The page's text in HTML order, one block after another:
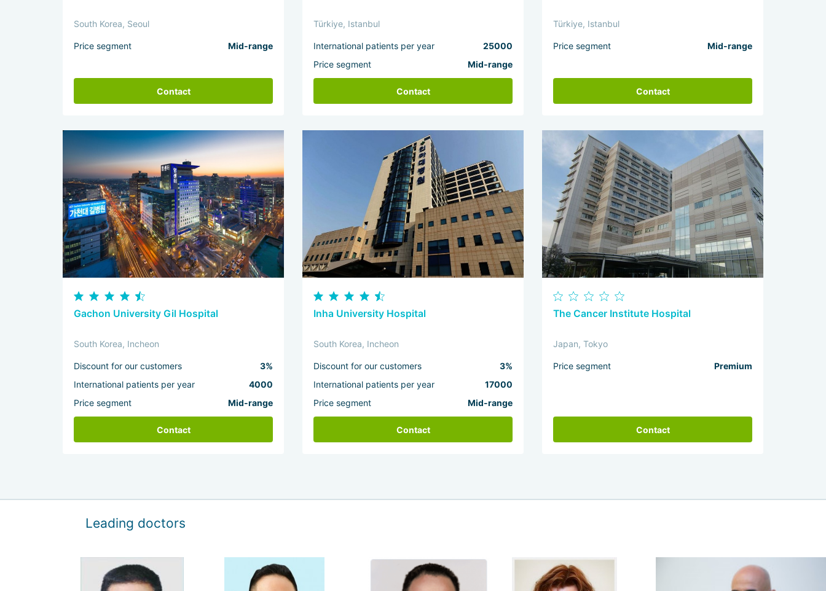
South Korea, Seoul
Price segment Mid-range
Contact
Türkiye, Istanbul
International patients per year
25000
Price segment
Mid-range
Contact
Türkiye, Istanbul
Price segment Mid-range
Contact
Gachon University Gil Hospital
South Korea, Incheon
Discount for our customers
3%
International patients per year
4000
Price segment
Mid-range
Contact
Inha University Hospital
South Korea, Incheon
Discount for our customers
3%
International patients per year
17000
Price segment
Mid-range
Contact
The Cancer Institute Hospital
Japan, Tokyo
Price segment Premium
Contact
Leading doctors